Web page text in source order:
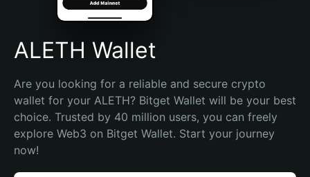
Español (Argentina)
ALETH Wallet
Are you looking for a reliable and secure crypto
wallet for your ALETH? Bitget Wallet will be your best
choice. Trusted by 40 million users, you can freely
explore Web3 on Bitget Wallet. Start your journey
now!